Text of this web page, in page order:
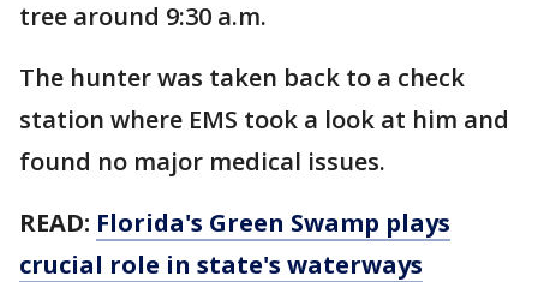
tree around 9:30 a.m.
The hunter was taken back to a check
station where EMS took a look at him and
found no major medical issues.
READ: Florida's Green Swamp plays
crucial role in state's waterways